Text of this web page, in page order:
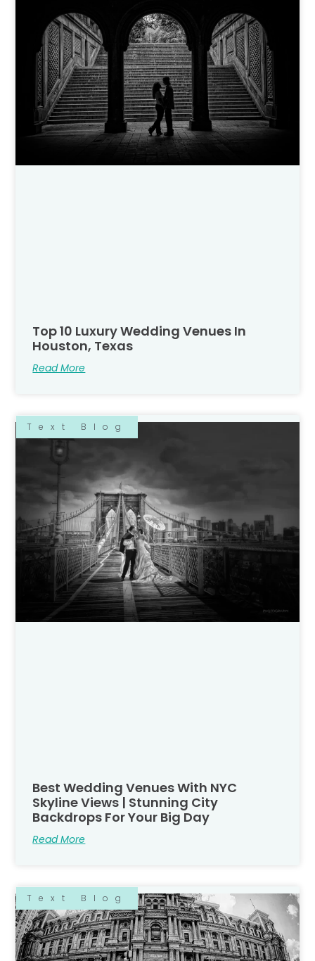
Top 10 Luxury Wedding Venues In
Houston, Texas
Read More
Text Blog
Best Wedding Venues With NYC
Skyline Views | Stunning City
Backdrops For Your Big Day
Read More
Text Blog